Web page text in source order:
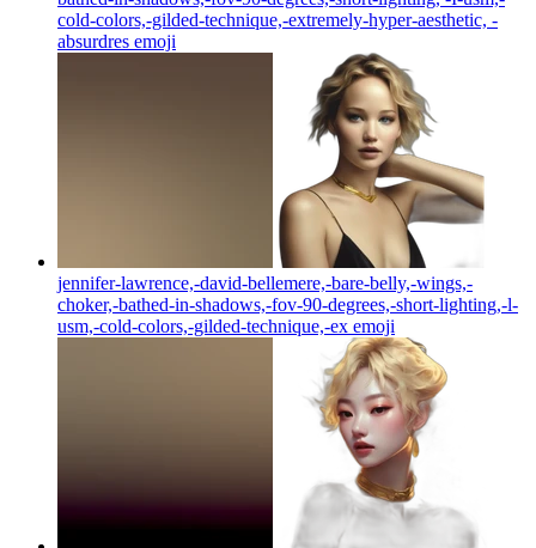
cold-colors,-gilded-technique,-extremely-hyper-aesthetic, -
absurdres emoji
jennifer-lawrence,-david-bellemere,-bare-belly,-wings,-
choker,-bathed-in-shadows,-fov-90-degrees,-short-lighting,-l-
usm,-cold-colors,-gilded-technique,-ex emoji